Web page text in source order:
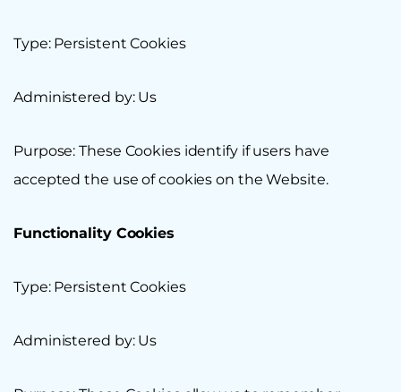
Type: Persistent Cookies
Administered by: Us
Purpose: These Cookies identify if users have
accepted the use of cookies on the Website.
Functionality Cookies
Type: Persistent Cookies
Administered by: Us